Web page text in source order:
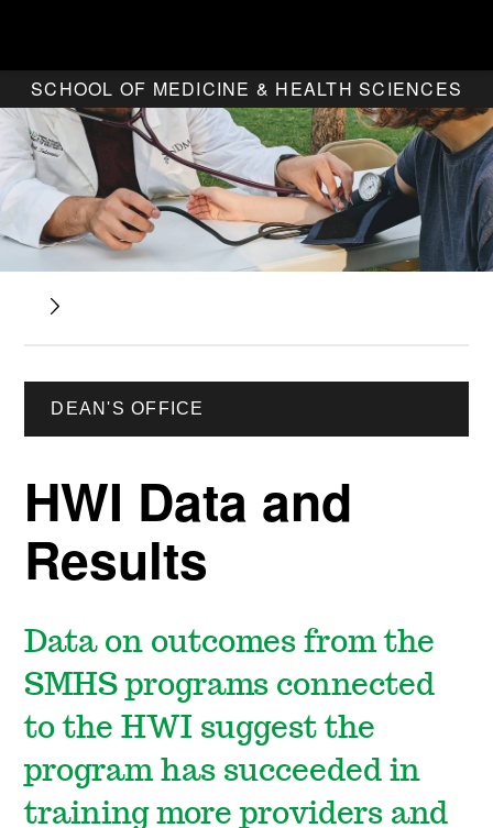
SCHOOL OF MEDICINE & HEALTH SCIENCES
DEAN'S OFFICE
HWI Data and
Results
Data on outcomes from the
SMHS programs connected
to the HWI suggest the
program has succeeded in
training more providers and